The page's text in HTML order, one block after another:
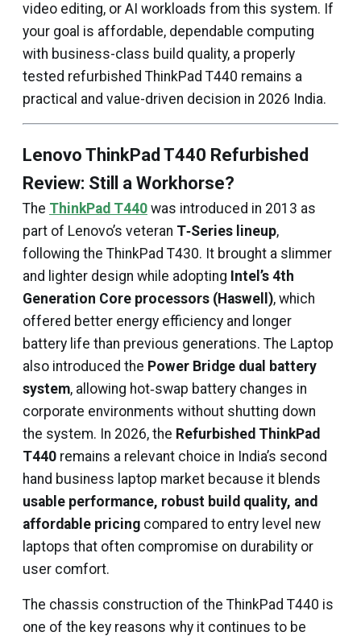
video editing, or AI workloads from this system. If
your goal is affordable, dependable computing
with business-class build quality, a properly
tested refurbished ThinkPad T440 remains a
practical and value-driven decision in 2026 India.
Lenovo ThinkPad T440 Refurbished
Review: Still a Workhorse?
The ThinkPad T440 was introduced in 2013 as
part of Lenovo’s veteran T‑Series lineup,
following the ThinkPad T430. It brought a slimmer
and lighter design while adopting Intel’s 4th
Generation Core processors (Haswell), which
offered better energy efficiency and longer
battery life than previous generations. The Laptop
also introduced the Power Bridge dual battery
system, allowing hot‑swap battery changes in
corporate environments without shutting down
the system. In 2026, the Refurbished ThinkPad
T440 remains a relevant choice in India’s second
hand business laptop market because it blends
usable performance, robust build quality, and
affordable pricing compared to entry level new
laptops that often compromise on durability or
user comfort.
The chassis construction of the ThinkPad T440 is
one of the key reasons why it continues to be